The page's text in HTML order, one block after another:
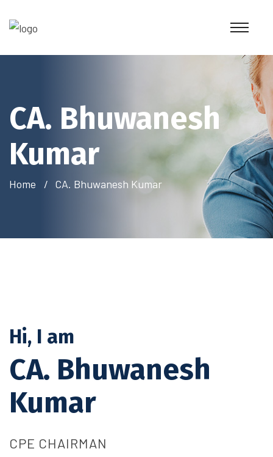
CA. Bhuwanesh
Kumar
Home CA. Bhuwanesh Kumar
Hi, I am
CA. Bhuwanesh
Kumar
CPE CHAIRMAN